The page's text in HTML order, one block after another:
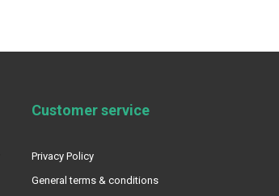
Customer service
Privacy Policy
General terms & conditions